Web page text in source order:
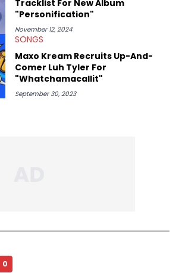
Tracklist For New Album
"Personification"
November 12, 2024
SONGS
Maxo Kream Recruits Up-And-
Comer Luh Tyler For
"Whatchamacallit"
September 30, 2023
0